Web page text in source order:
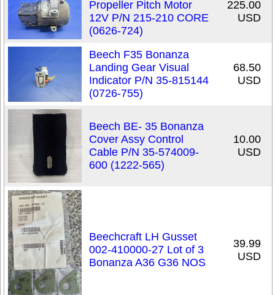
Propeller Pitch Motor
12V P/N 215-210 CORE
(0626-724)
225.00
USD
Beech F35 Bonanza
Landing Gear Visual
Indicator P/N 35-815144
(0726-755)
68.50
USD
Beech BE- 35 Bonanza
Cover Assy Control
Cable P/N 35-574009-
600 (1222-565)
10.00
USD
Beechcraft LH Gusset
002-410000-27 Lot of 3
Bonanza A36 G36 NOS
39.99
USD